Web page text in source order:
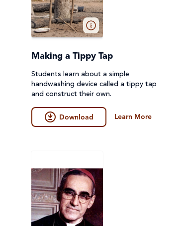
Making a Tippy Tap
Students learn about a simple
handwashing device called a tippy tap
and construct their own.
Download Learn More